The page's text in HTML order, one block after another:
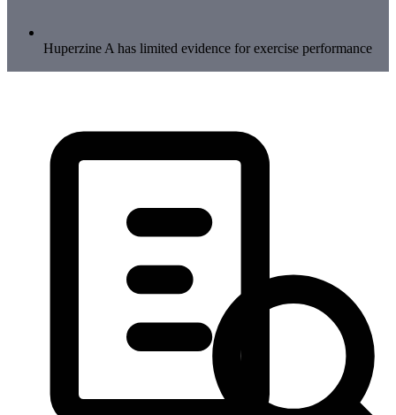
Huperzine A has limited evidence for exercise performance